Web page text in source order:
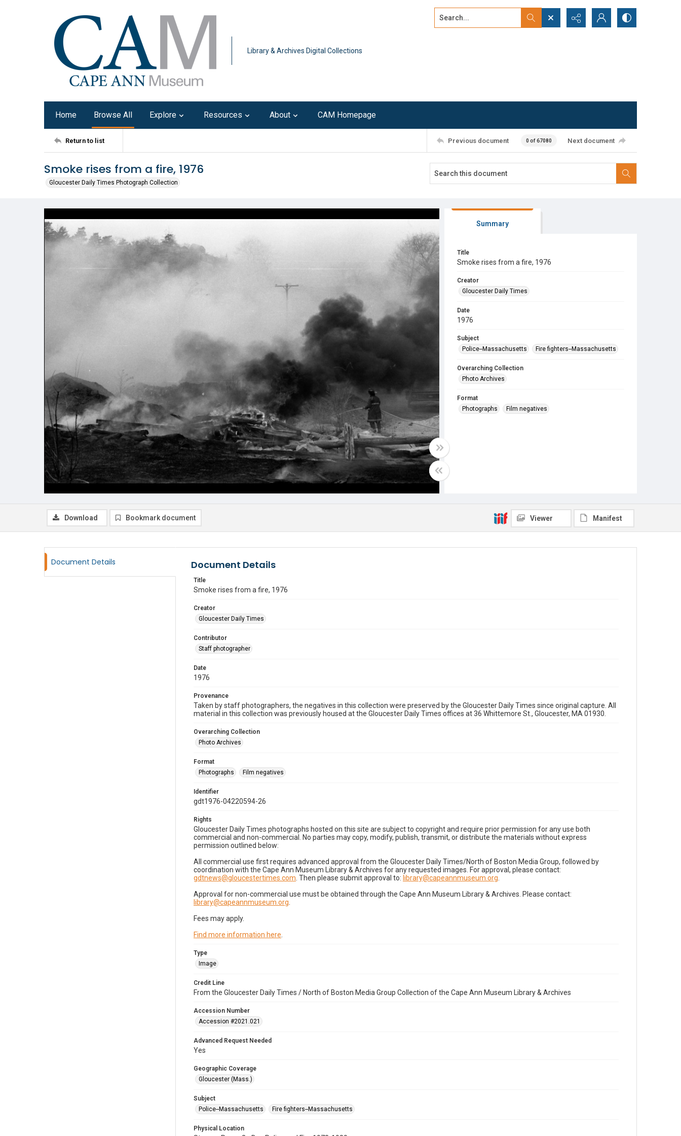
Library & Archives Digital Collections
Search...
Home Browse All Explore Resources About CAM Homepage
Return to list Previous document 0 of 67080 Next document
Smoke rises from a fire, 1976
Gloucester Daily Times Photograph Collection
Summary
Title
Smoke rises from a fire, 1976
Creator
Gloucester Daily Times
Date
1976
Subject
Police--Massachusetts
Fire fighters--Massachusetts
Overarching Collection
Photo Archives
Format
Photographs
Film negatives
Download Bookmark document Viewer Manifest
Document Details Document Details
Title
Smoke rises from a fire, 1976
Creator
Gloucester Daily Times
Contributor
Staff photographer
Date
1976
Provenance
Taken by staff photographers, the negatives in this collection were preserved by the Gloucester Daily Times since original capture. All
material in this collection was previously housed at the Gloucester Daily Times offices at 36 Whittemore St., Gloucester, MA 01930.
Overarching Collection
Photo Archives
Format
Photographs
Film negatives
Identifier
gdt1976-04220594-26
Rights
Gloucester Daily Times photographs hosted on this site are subject to copyright and require prior permission for any use both
commercial and non-commercial. No parties may copy, modify, publish, transmit, or distribute the materials without express
permission outlined below:
All commercial use first requires advanced approval from the Gloucester Daily Times/North of Boston Media Group, followed by
coordination with the Cape Ann Museum Library & Archives for any requested images. For approval, please contact:
gdtnews@gloucestertimes.com . Then please submit approval to: library@capeannmuseum.org
Approval for non-commercial use must be obtained through the Cape Ann Museum Library & Archives. Please contact:
library@capeannmuseum.org
Fees may apply.
Find more information here
Type
Image
Credit Line
From the Gloucester Daily Times / North of Boston Media Group Collection of the Cape Ann Museum Library & Archives
Accession Number
Accession #2021.021
Advanced Request Needed
Yes
Geographic Coverage
Gloucester (Mass.)
Subject
Police--Massachusetts
Fire fighters--Massachusetts
Physical Location